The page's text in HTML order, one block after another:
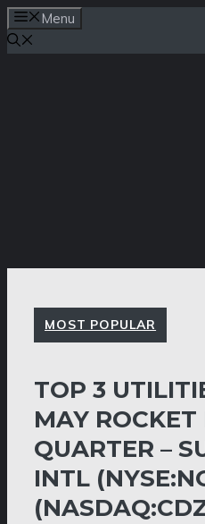
Skip
to
Menu
MOST POPULAR
TOP 3
MAY
QUARTER –
INTL